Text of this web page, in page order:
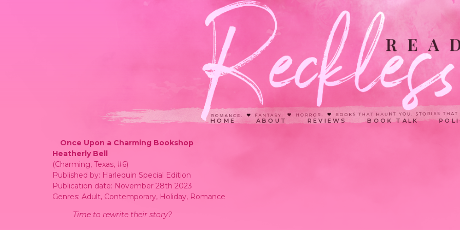
HOME ABOUT REVIEWS BOOK TALK
Once Upon a Charming Bookshop
Heatherly Bell
(Charming, Texas, #6)
Published by: Harlequin Special Edition
Publication date: November 28th 2023
Genres: Adult, Contemporary, Holiday, Romance
Time to rewrite their story?